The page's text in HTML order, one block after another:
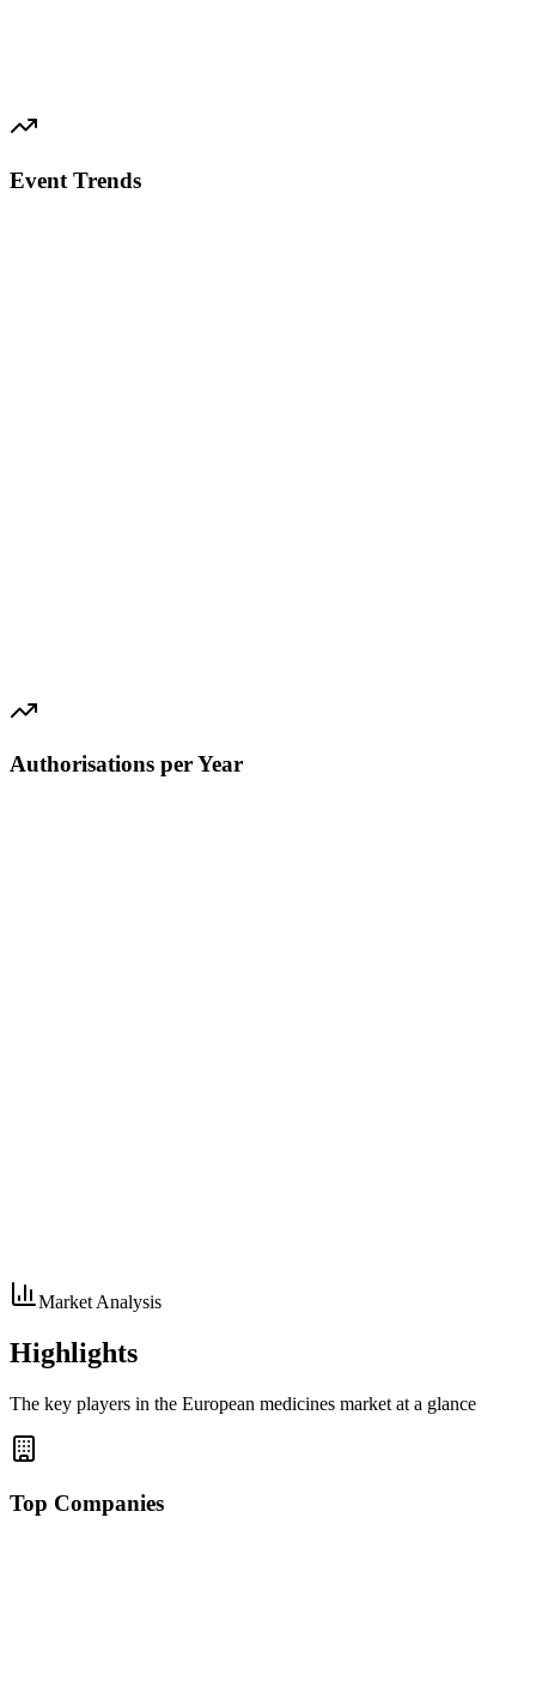
Event Trends
Authorisations per Year
Market Analysis
Highlights
The key players in the European medicines market at a glance
Top Companies